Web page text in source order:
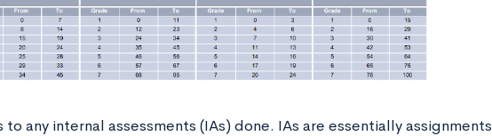
any internal assessments (IAs) done. IAs are essentially assignments